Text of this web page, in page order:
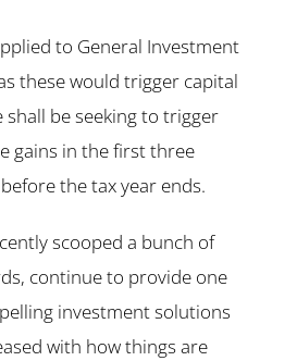
to General Investment
these would trigger capital
shall be seeking to trigger
gains in the first three
the tax year ends.
scooped a bunch of
continue to provide one
investment solutions
with how things are